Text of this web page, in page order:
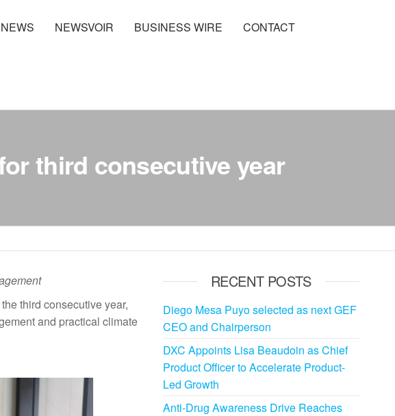
NEWS NEWSVOIR BUSINESS WIRE CONTACT
third consecutive year
third consecutive year,
and practical climate
RECENT POSTS
Diego Mesa Puyo selected as next GEF
CEO and Chairperson
DXC Appoints Lisa Beaudoin as Chief
Product Officer to Accelerate Product-
Led Growth
Anti-Drug Awareness Drive Reaches